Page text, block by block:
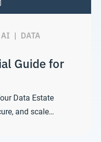
AI | DATA
Guide for
Data Estate
and scale…